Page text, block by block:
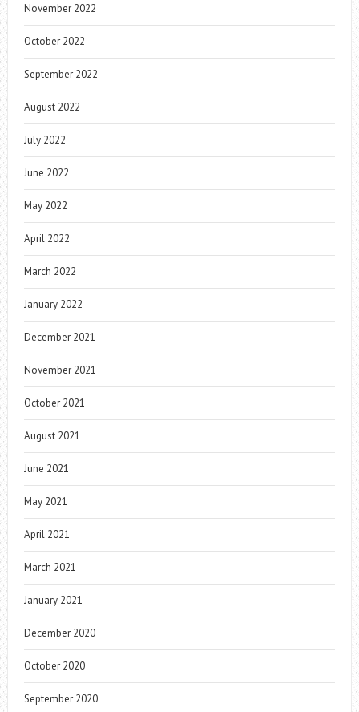
November 2022
October 2022
September 2022
August 2022
July 2022
June 2022
May 2022
April 2022
March 2022
January 2022
December 2021
November 2021
October 2021
August 2021
June 2021
May 2021
April 2021
March 2021
January 2021
December 2020
October 2020
September 2020